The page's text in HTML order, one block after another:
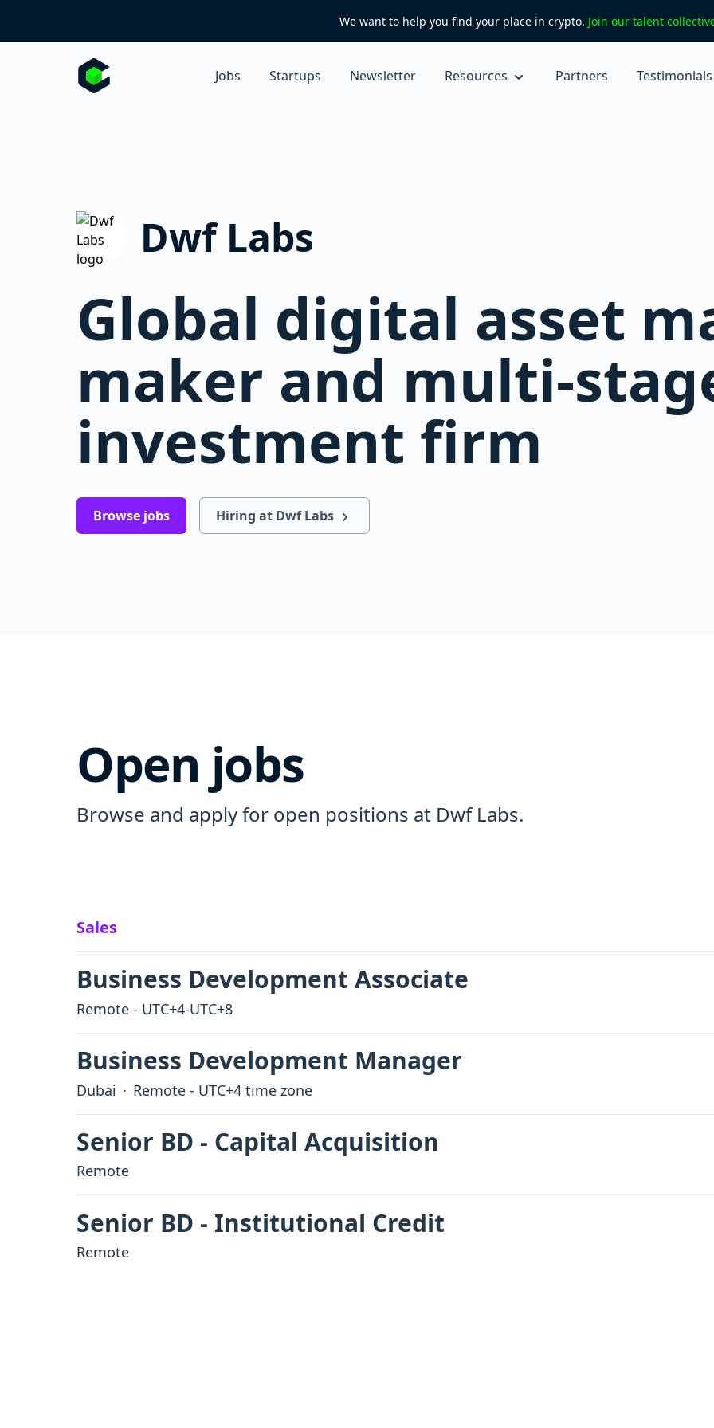
We want to help you find your place in crypto. Join our talent
Jobs Startups Newsletter Resources Partners Testimonials
Dwf Labs
Global digital asset
maker and multi-
investment firm
Browse jobs Hiring at Dwf Labs
Open jobs
Browse and apply for open positions at Dwf Labs.
Sales
Business Development Associate
Remote - UTC+4-UTC+8
Business Development Manager
Dubai · Remote - UTC+4 time zone
Senior BD - Capital Acquisition
Remote
Senior BD - Institutional Credit
Remote